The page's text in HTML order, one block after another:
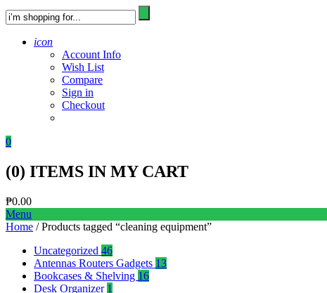
icon
Account Info
Wish List
Compare
Sign in
Checkout
0
(0) ITEMS IN MY CART
₱0.00
Menu
Home / Products tagged “cleaning equipment”
Uncategorized 46
Antennas Routers Gadgets 13
Bookcases & Shelving 16
Desk Organizer 1